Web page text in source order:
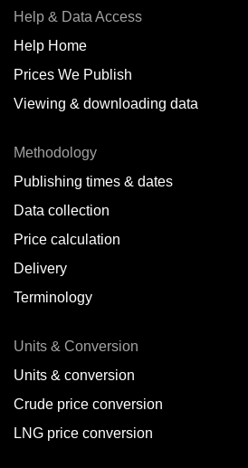
Help & Data Access
Help Home
Prices We Publish
Viewing & downloading data
Methodology
Publishing times & dates
Data collection
Price calculation
Delivery
Terminology
Units & Conversion
Units & conversion
Crude price conversion
LNG price conversion